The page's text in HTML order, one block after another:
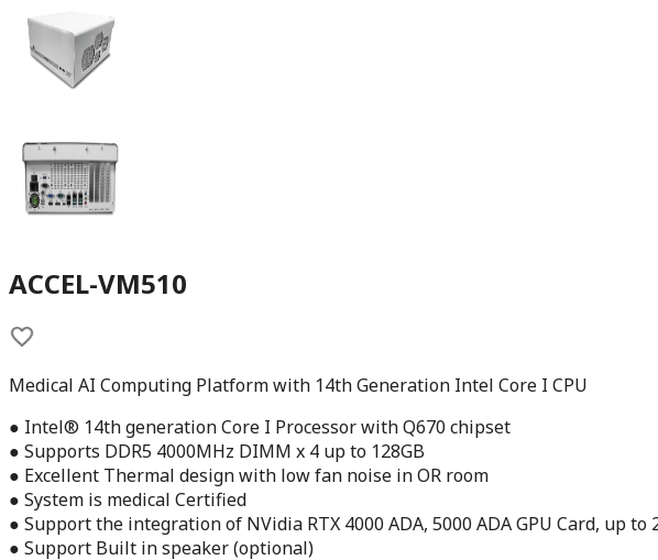
ACCEL-VM510
Medical AI Computing Platform with 14th Generation Intel Core I CPU
● Intel® 14th generation Core I Processor with Q670 chipset
● Supports DDR5 4000MHz DIMM x 4 up to 128GB
● Excellent Thermal design with low fan noise in OR room
● System is medical Certified
● Support the integration of NVidia RTX 4000 ADA, 5000 ADA GPU Card, up to
● Support Built in speaker (optional)